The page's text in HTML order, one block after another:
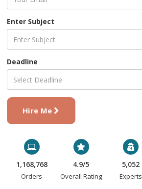
Enter Subject
Deadline
Hire Me
1,168,768
Orders
4.9/5
Overall Rating
5,052
Experts